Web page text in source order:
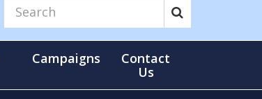
Campaigns
Contact
Us